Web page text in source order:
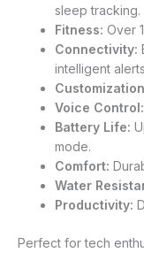
sleep tracking.
Fitness: Over
Connectivity:
intelligent
Voice Control:
Battery Life:
mode.
Comfort:
Water
Productivity:
Perfect for tech